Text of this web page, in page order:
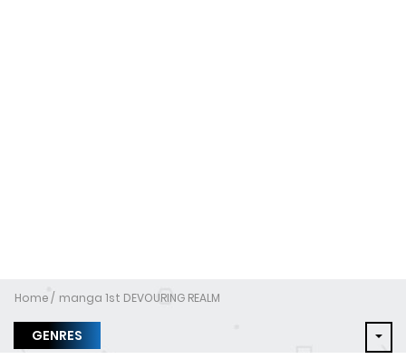
Home manga 1st DEVOURING REALM
GENRES